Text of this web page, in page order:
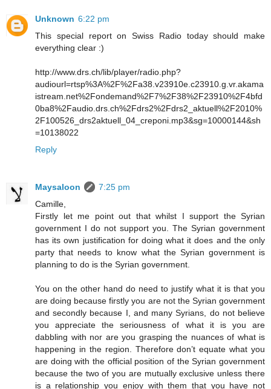
Unknown 6:22 pm
This special report on Swiss Radio today should make
everything clear :)
http://www.drs.ch/lib/player/radio.php?
audiourl=rtsp%3A%2F%2Fa38.v23910e.c23910.g.vr.akama
istream.net%2Fondemand%2F7%2F38%2F23910%2F4bfd
0ba8%2Faudio.drs.ch%2Fdrs2%2Fdrs2_aktuell%2F2010%
2F100526_drs2aktuell_04_creponi.mp3&sg=10000144&sh
=10138022
Reply
Maysaloon
7:25 pm
Camille,
Firstly let me point out that whilst I support the Syrian
government I do not support you. The Syrian government
has its own justification for doing what it does and the only
party that needs to know what the Syrian government is
planning to do is the Syrian government.
You on the other hand do need to justify what it is that you
are doing because firstly you are not the Syrian government
and secondly because I, and many Syrians, do not believe
you appreciate the seriousness of what it is you are
dabbling with nor are you grasping the nuances of what is
happening in the region. Therefore don’t equate what you
are doing with the official position of the Syrian government
because the two of you are mutually exclusive unless there
is a relationship you enjoy with them that you have not